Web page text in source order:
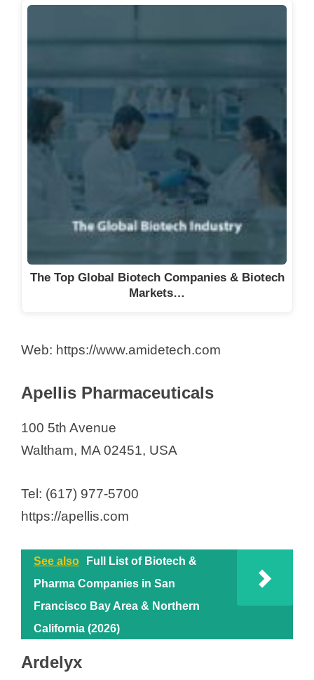
The Top Global Biotech Companies & Biotech
Markets…
Web: https://www.amidetech.com
Apellis Pharmaceuticals
100 5th Avenue
Waltham, MA 02451, USA
Tel: (617) 977-5700
https://apellis.com
See also
Full List of Biotech &
Pharma Companies in San
Francisco Bay Area & Northern
California (2026)
Ardelyx